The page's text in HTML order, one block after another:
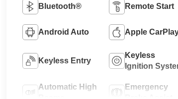
Bluetooth® Remote Start
Android Auto Apple
Keyless Entry
Keyless
Ignition
Automatic High
Emergency